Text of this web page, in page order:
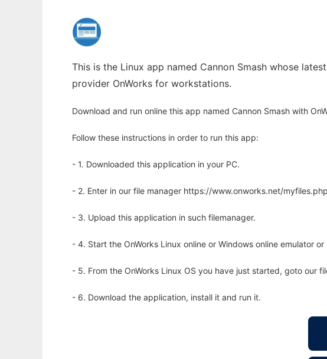
This is the Linux app named Cannon Smash whose
provider OnWorks for workstations.
Download and run online this app named Cannon Smash with
Follow these instructions in order to run this app:
- 1. Downloaded this application in your PC.
- 2. Enter in our file manager https://www.onworks.net/
- 3. Upload this application in such filemanager.
- 4. Start the OnWorks Linux online or Windows online emulator
- 5. From the OnWorks Linux OS you have just started, goto our
- 6. Download the application, install it and run it.